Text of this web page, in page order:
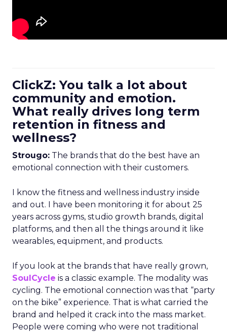
ClickZ: You talk a lot about
community and emotion.
What really drives long term
retention in fitness and
wellness?
Strougo: The brands that do the best have an
emotional connection with their customers.
I know the fitness and wellness industry inside
and out. I have been monitoring it for about 25
years across gyms, studio growth brands, digital
platforms, and then all the things around it like
wearables, equipment, and products.
If you look at the brands that have really grown,
SoulCycle is a classic example. The modality was
cycling. The emotional connection was that “party
on the bike” experience. That is what carried the
brand and helped it crack into the mass market.
People were coming who were not traditional